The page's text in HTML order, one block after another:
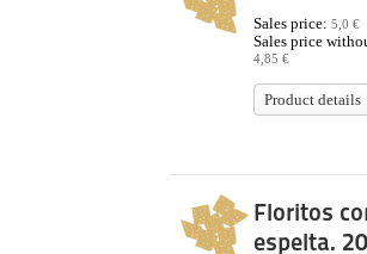
Sales price: 5,0 €
Sales price
4,85 €
Product details
Floritos
espelta.